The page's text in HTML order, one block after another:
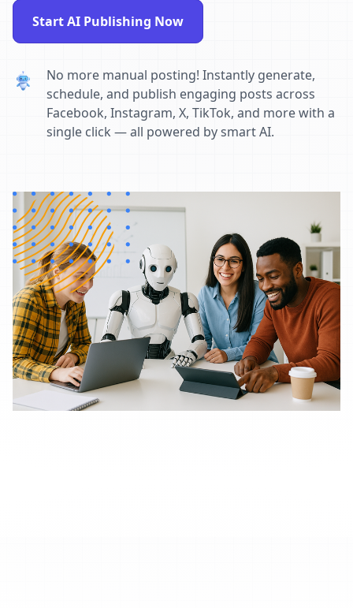
Start AI Publishing Now
No more manual posting! Instantly generate,
schedule, and publish engaging posts across
Facebook, Instagram, X, TikTok, and more with a
single click — all powered by smart AI.